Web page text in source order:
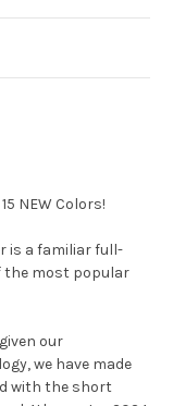
NEW Colors!
is a familiar full-
the most popular
our
we have made
with the short